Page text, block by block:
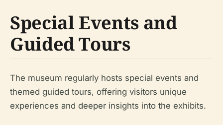
Special Events and
Guided Tours
The museum regularly hosts special events and
themed guided tours, offering visitors unique
experiences and deeper insights into the exhibits.